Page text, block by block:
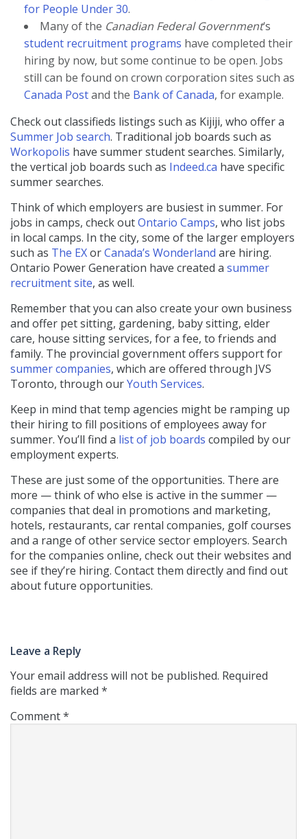
for People Under 30.
Many of the Canadian Federal Government‘s
student recruitment programs have completed their
hiring by now, but some continue to be open. Jobs
still can be found on crown corporation sites such as
Canada Postand the Bank of Canada, for example.
Check out classifieds listings such as Kijiji, who offer a
Summer Job search. Traditional job boards such as
Workopolis have summer student searches. Similarly,
the vertical job boards such as Indeed.ca have specific
summer searches.
Think of which employers are busiest in summer. For
jobs in camps, check outOntario Camps, who list jobs
in local camps. In the city, some of the larger employers
such as The EXorCanada’s Wonderland are hiring.
Ontario Power Generation have created a summer
recruitment site, as well.
Remember that you can also create your own business
and offer pet sitting, gardening, baby sitting, elder
care, house sitting services, for a fee, to friends and
family. The provincial government offers support for
summer companies, which are offered through JVS
Toronto, through ourYouth Services.
Keep in mind that temp agencies might be ramping up
their hiring to fill positions of employees away for
summer. You’ll find a list of job boards compiled by our
employment experts.
These are just some of the opportunities. There are
more — think of who else is active in the summer —
companies that deal in promotions and marketing,
hotels, restaurants, car rental companies, golf courses
and a range of other service sector employers. Search
for the companies online, check out their websites and
see if they’re hiring. Contact them directly and find out
about future opportunities.
Leave a Reply
Your email address will not be published. Required
fields are marked *
Comment*